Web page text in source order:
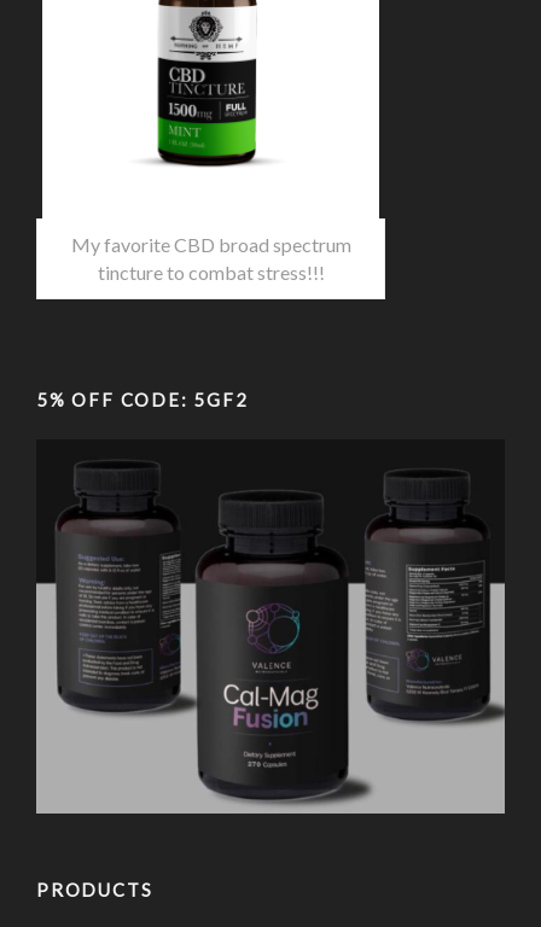
My favorite CBD broad spectrum
tincture to combat stress!!!
5% OFF CODE: 5GF2
PRODUCTS